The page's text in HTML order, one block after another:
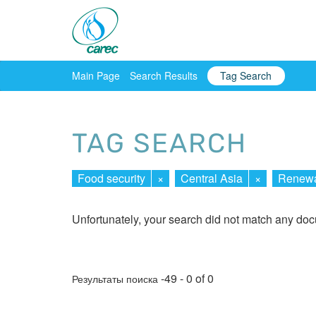
Main Page Search Results Tag Search
TAG SEARCH
Food security × Central Asia ×
Unfortunately, your search did not match any
Результаты поиска -49 - 0 of 0